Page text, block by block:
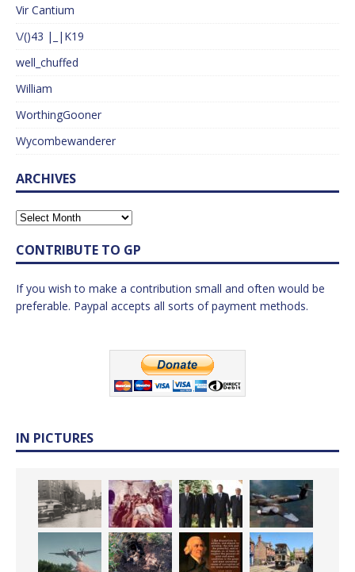
Vir Cantium
\/()43 |_|K19
well_chuffed
William
WorthingGooner
Wycombewanderer
ARCHIVES
CONTRIBUTE TO GP
If you wish to make a contribution small and often would be
preferable. Paypal accepts all sorts of payment methods.
IN PICTURES